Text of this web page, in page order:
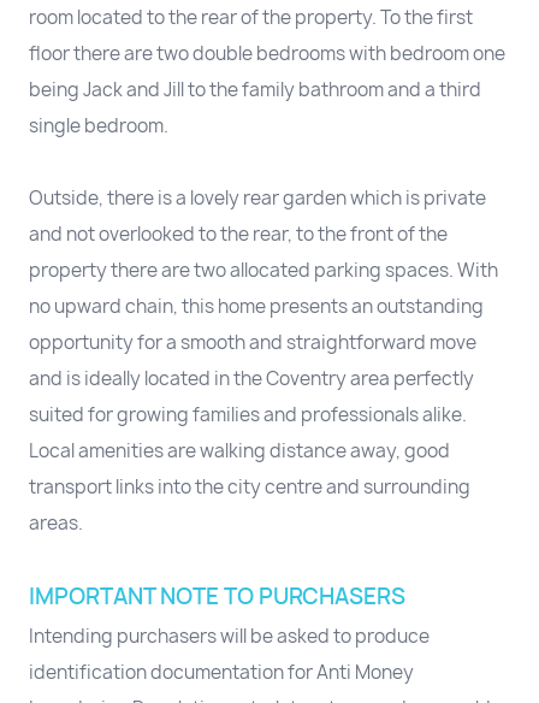
room located to the rear of the property. To the first
floor there are two double bedrooms with bedroom one
being Jack and Jill to the family bathroom and a third
single bedroom.
Outside, there is a lovely rear garden which is private
and not overlooked to the rear, to the front of the
property there are two allocated parking spaces. With
no upward chain, this home presents an outstanding
opportunity for a smooth and straightforward move
and is ideally located in the Coventry area perfectly
suited for growing families and professionals alike.
Local amenities are walking distance away, good
transport links into the city centre and surrounding
areas.
IMPORTANT NOTE TO PURCHASERS
Intending purchasers will be asked to produce
identification documentation for Anti Money